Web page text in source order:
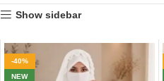
Show sidebar
-40%
NEW